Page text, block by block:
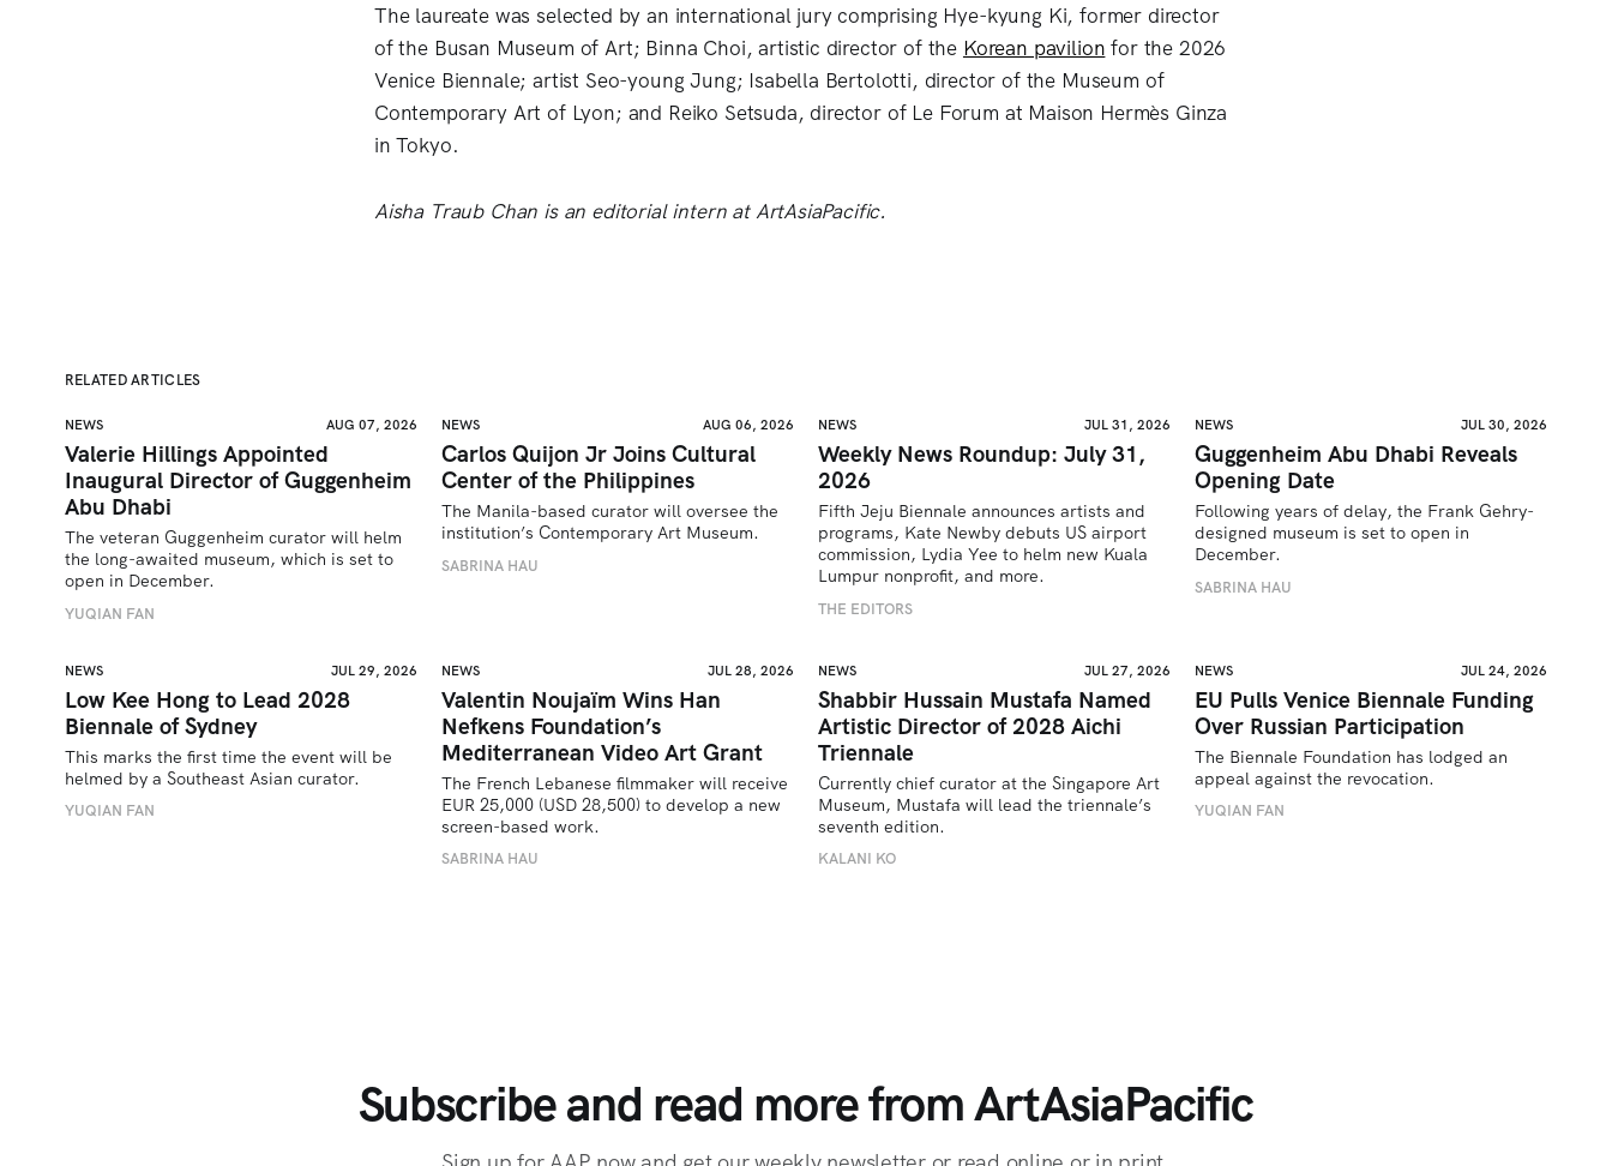
The laureate was selected by an international jury comprising Hye-kyung Ki, former director
of the Busan Museum of Art; Binna Choi, artistic director of the Korean pavilion for the 2026
Venice Biennale; artist Seo-young Jung; Isabella Bertolotti, director of the Museum of
Contemporary Art of Lyon; and Reiko Setsuda, director of Le Forum at Maison Hermès Ginza
in Tokyo.
Aisha Traub Chan is an editorial intern at ArtAsiaPacific.
RELATED ARTICLES
NEWS AUG 07, 2026
Valerie Hillings Appointed
Inaugural Director of Guggenheim
Abu Dhabi
The veteran Guggenheim curator will helm
the long-awaited museum, which is set to
open in December.
YUQIAN FAN
NEWS AUG 06, 2026
Carlos Quijon Jr Joins Cultural
Center of the Philippines
The Manila-based curator will oversee the
institution’s Contemporary Art Museum.
SABRINA HAU
NEWS JUL 31, 2026
Weekly News Roundup: July 31,
2026
Fifth Jeju Biennale announces artists and
programs, Kate Newby debuts US airport
commission, Lydia Yee to helm new Kuala
Lumpur nonprofit, and more.
THE EDITORS
NEWS JUL 30, 2026
Guggenheim Abu Dhabi Reveals
Opening Date
Following years of delay, the Frank Gehry-
designed museum is set to open in
December.
SABRINA HAU
NEWS JUL 29, 2026
Low Kee Hong to Lead 2028
Biennale of Sydney
This marks the first time the event will be
helmed by a Southeast Asian curator.
YUQIAN FAN
NEWS JUL 28, 2026
Valentin Noujaïm Wins Han
Nefkens Foundation’s
Mediterranean Video Art Grant
The French Lebanese filmmaker will receive
EUR 25,000 (USD 28,500) to develop a new
screen-based work.
SABRINA HAU
NEWS JUL 27, 2026
Shabbir Hussain Mustafa Named
Artistic Director of 2028 Aichi
Triennale
Currently chief curator at the Singapore Art
Museum, Mustafa will lead the triennale’s
seventh edition.
KALANI KO
NEWS JUL 24, 2026
EU Pulls Venice Biennale Funding
Over Russian Participation
The Biennale Foundation has lodged an
appeal against the revocation.
YUQIAN FAN
Subscribe and read more from ArtAsiaPacific